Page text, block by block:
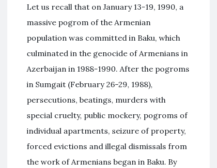
Let us recall that on January 13-19, 1990, a
massive pogrom of the Armenian
population was committed in Baku, which
culminated in the genocide of Armenians in
Azerbaijan in 1988-1990. After the pogroms
in Sumgait (February 26-29, 1988),
persecutions, beatings, murders with
special cruelty, public mockery, pogroms of
individual apartments, seizure of property,
forced evictions and illegal dismissals from
the work of Armenians began in Baku. By